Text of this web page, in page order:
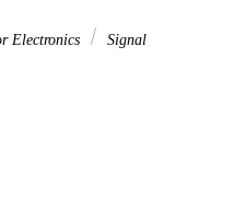
Electronics
Signal